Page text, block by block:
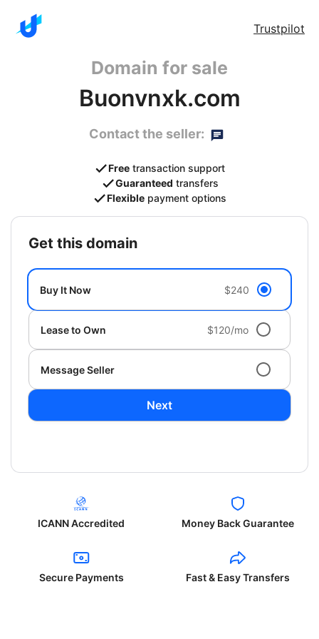
Trustpilot
Domain for sale
Buonvnxk.com
Contact the seller:
Free transaction support
Guaranteed transfers
Flexible payment options
get this domain
Buy It Now $240
Lease to Own $120/mo
Message Seller
Next
ICANN Accredited Money Back Guarantee
Secure Payments Fast & Easy Transfers